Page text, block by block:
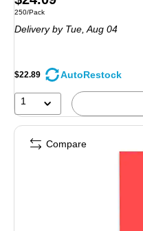
is
Unit of measure 250/Pack
250/Pack
Deliveryby Tue, Aug 04
$22.89 AutoRestock
1
Compare